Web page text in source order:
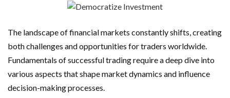
The landscape of financial markets constantly shifts, creating
both challenges and opportunities for traders worldwide.
Fundamentals of successful trading require a deep dive into
various aspects that shape market dynamics and influence
decision-making processes.